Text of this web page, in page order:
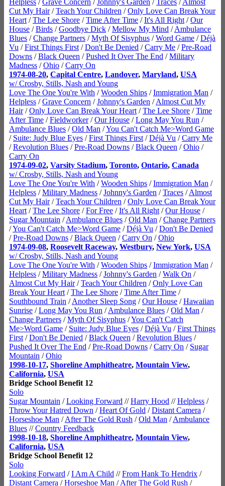
Helpless /Grave Concern /Johnny's Garden /Traces /Almost
Cut My Hair/Teach Your Children /Only Love Can Break Your
Heart /The Lee Shore /Time After Time /It's All Right /Our
House /Birds /Goodbye Dick /Mellow My Mind /Ambulance
Blues /Change Partners /Myth Of Sisyphus /Word Game /Déjà
Vu /First Things First /Don't Be Denied /Carry Me /Pre-Road
Downs /Black Queen /Pushed It Over The End /Military
Madness /Ohio /Carry On
1974-08-20, Capital Centre, Landover, Maryland, USA
w/ Crosby, Stills, Nash and Young
Love The One You're With /Wooden Ships /Immigration Man /
Helpless /Grave Concern /Johnny's Garden /Almost Cut My
Hair/Only Love Can Break Your Heart /The Lee Shore /Time
After Time /Fieldworker/Our House /Long May You Run /
Ambulance Blues /Old Man /You Can't Catch Me>Word Game
/ Suite: Judy Blue Eyes /First Things First /Déjà Vu /Carry Me
/Revolution Blues /Pre-Road Downs /Black Queen /Ohio /
Carry On
1974-09-02, Varsity Stadium, Toronto, Ontario, Canada
w/ Crosby, Stills, Nash and Young
Love The One You're With /Wooden Ships /Immigration Man /
Helpless /Military Madness /Johnny's Garden /Traces /Almost
Cut My Hair/Teach Your Children /Only Love Can Break Your
Heart /The Lee Shore /For Free /It's All Right /Our House /
Sugar Mountain /Ambulance Blues /Old Man /Change Partners
/You Can't Catch Me>Word Game /Déjà Vu /Don't Be Denied
/Pre-Road Downs /Black Queen /Carry On /Ohio
1974-09-08, Roosevelt Raceway, Westbury, New York, USA
w/ Crosby, Stills, Nash and Young
Love The One You're With /Wooden Ships /Immigration Man /
Helpless /Military Madness /Johnny's Garden /Walk On /
Almost Cut My Hair/Teach Your Children /Only Love Can
Break Your Heart /The Lee Shore /Time After Time /
Southbound Train /Another Sleep Song /Our House /Hawaiian
Sunrise /Long May You Run /Ambulance Blues /Old Man /
Change Partners /Myth Of Sisyphus /You Can't Catch
Me>Word Game / Suite: Judy Blue Eyes /Déjà Vu /First Things
First /Don't Be Denied /Black Queen /Revolution Blues /
Pushed It Over The End /Pre-Road Downs /Carry On / Sugar
Mountain /Ohio
1998-10-17, Shoreline Amphitheatre, Mountain View,
California, USA
Bridge School Benefit 12
Solo
Sugar Mountain /Looking Forward //Harry Hood //Helpless /
Throw Your Hatred Down /Heart Of Gold /Distant Camera /
Horseshoe Man /After The Gold Rush /Old Man /Ambulance
Blues //Country Feedback
1998-10-18, Shoreline Amphitheatre, Mountain View,
California, USA
Bridge School Benefit 12
Solo
Looking Forward /I Am A Child //From Hank To Hendrix /
Distant Camera /Horseshoe Man /After The Gold Rush /